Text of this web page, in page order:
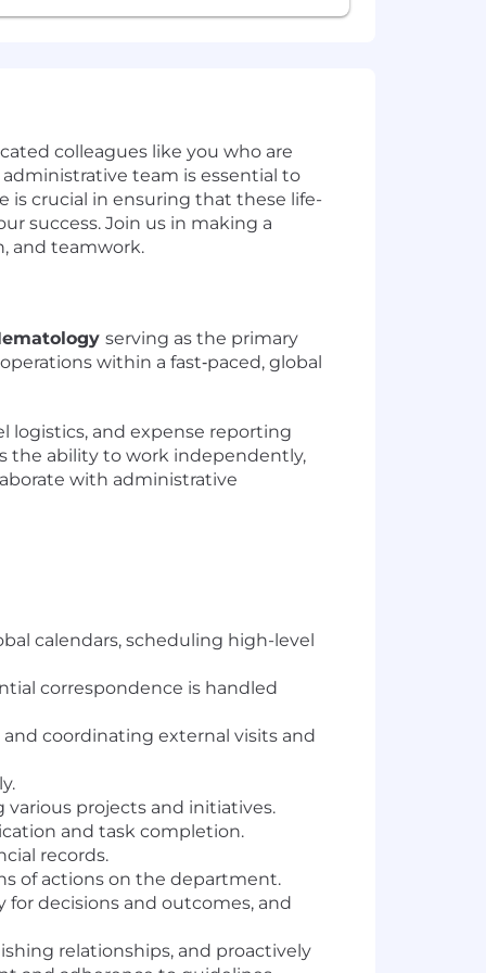
colleagues like you who are
team is essential to
is crucial in ensuring that these life-
success. Join us in making a
and teamwork.
serving as the primary
within a fast‑paced, global
logistics, and expense reporting
the ability to work independently,
with administrative
calendars, scheduling high-level
correspondence is handled
coordinating external visits and
projects and initiatives.
and task completion.
records.
of actions on the department.
decisions and outcomes, and
relationships, and proactively